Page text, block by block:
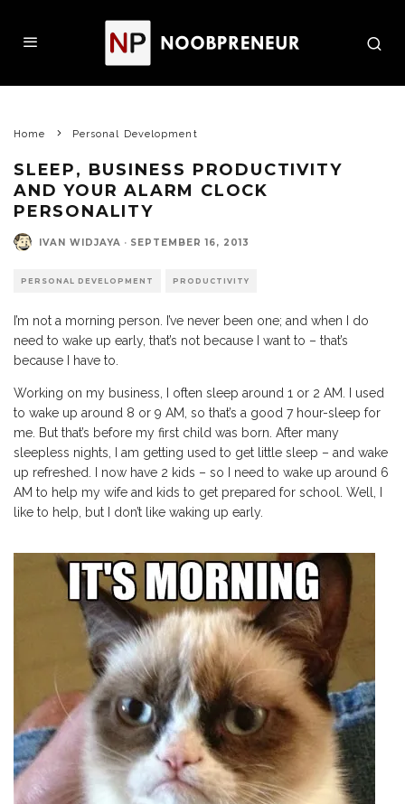
Home Personal Development
SLEEP, BUSINESS PRODUCTIVITY
AND YOUR ALARM CLOCK
PERSONALITY
IVAN WIDJAYA · SEPTEMBER 16, 2013
PERSONAL DEVELOPMENT PRODUCTIVITY
I’m not a morning person. I’ve never been one; and when I do
need to wake up early, that’s not because I want to – that’s
because I have to.
Working on my business, I often sleep around 1 or 2 AM. I used
to wake up around 8 or 9 AM, so that’s a good 7 hour-sleep for
me. But that’s before my first child was born. After many
sleepless nights, I am getting used to get little sleep – and wake
up refreshed. I now have 2 kids – so I need to wake up around 6
AM to help my wife and kids to get prepared for school. Well, I
like to help, but I don’t like waking up early.